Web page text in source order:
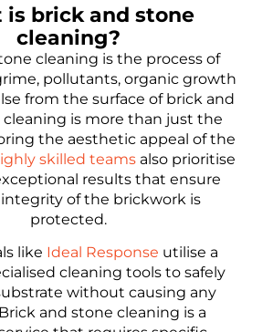
is brick and stone
cleaning?
cleaning is the process of
pollutants, organic growth
from the surface of brick and
cleaning is more than just the
the aesthetic appeal of the
skilled teamsalso prioritise
results that ensure
of the brickwork is
protected.
like Ideal Response utilise a
cleaning tools to safely
without causing any
and stone cleaning is a